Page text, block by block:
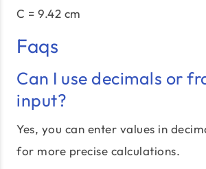
C = 9.42 cm
Faqs
Can I use decimals or
input?
Yes, you can enter values in
for more precise calculations.